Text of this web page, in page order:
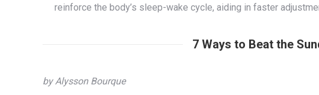
reinforce the body’s sleep-wake cycle, aiding in faster
7 Ways to Beat the
by Alysson Bourque